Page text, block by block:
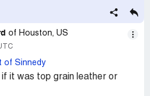
of Houston, US
of Sinnedy
if it was top grain leather or